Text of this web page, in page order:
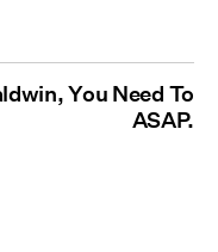
You Need To
ASAP.